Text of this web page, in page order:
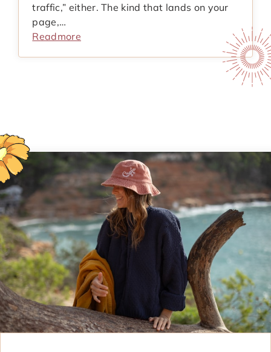
traffic,” either. The kind that lands on your
page,…
Readmore